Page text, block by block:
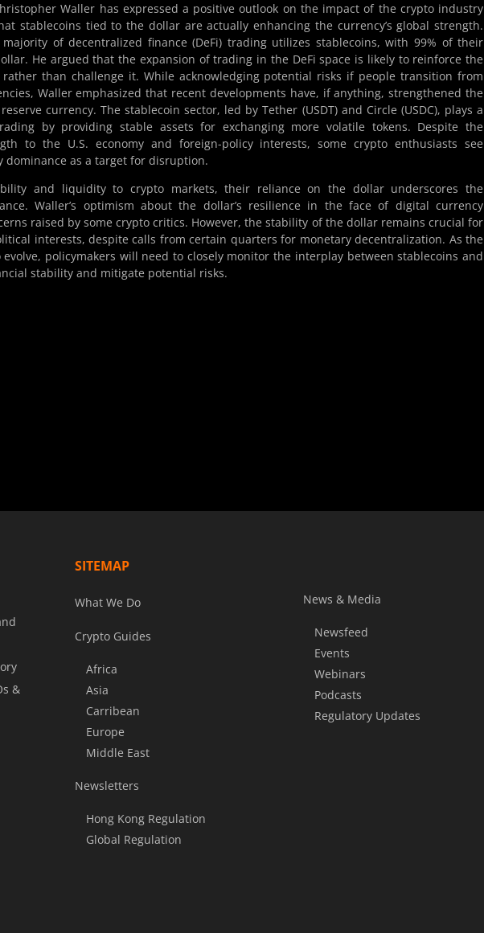
Waller has expressed a positive outlook on the impact of the crypto industry
stablecoins tied to the dollar are actually enhancing the currency’s global strength.
of decentralized finance (DeFi) trading utilizes stablecoins, with 99% of their
He argued that the expansion of trading in the DeFi space is likely to reinforce the
than challenge it. While acknowledging potential risks if people transition from
Waller emphasized that recent developments have, if anything, strengthened the
currency. The stablecoin sector, led by Tether (USDT) and Circle (USDC), plays a
by providing stable assets for exchanging more volatile tokens. Despite the
to the U.S. economy and foreign-policy interests, some crypto enthusiasts see
dominance as a target for disruption.
and liquidity to crypto markets, their reliance on the dollar underscores the
Waller’s optimism about the dollar’s resilience in the face of digital currency
raised by some crypto critics. However, the stability of the dollar remains crucial for
interests, despite calls from certain quarters for monetary decentralization. As the
policymakers will need to closely monitor the interplay between stablecoins and
stability and mitigate potential risks.
&
SITEMAP
What We Do
Crypto Guides
Africa
Asia
Carribean
Europe
Middle East
Newsletters
Hong Kong Regulation
Global Regulation
News & Media
Newsfeed
Events
Webinars
Podcasts
Regulatory Updates